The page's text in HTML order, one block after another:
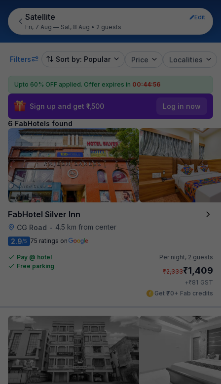
Satellite
Edit
Fri, 7 Aug — Sat, 8 Aug • 2 guests
Filters Sort by: Popular Price Localities
Upto 60% OFF applied. Offer expires in 00:44:55
Sign up and get ₹1,500 Log in now
6 FabHotels found
FabHotel Silver Inn
CG Road •
4.5 km from center
2.9/5 75 ratings on
Pay @ hotel
Free parking
Per night, 2 guests
₹2,333₹1,409
+₹81 GST
Get ₹70+ Fab credits